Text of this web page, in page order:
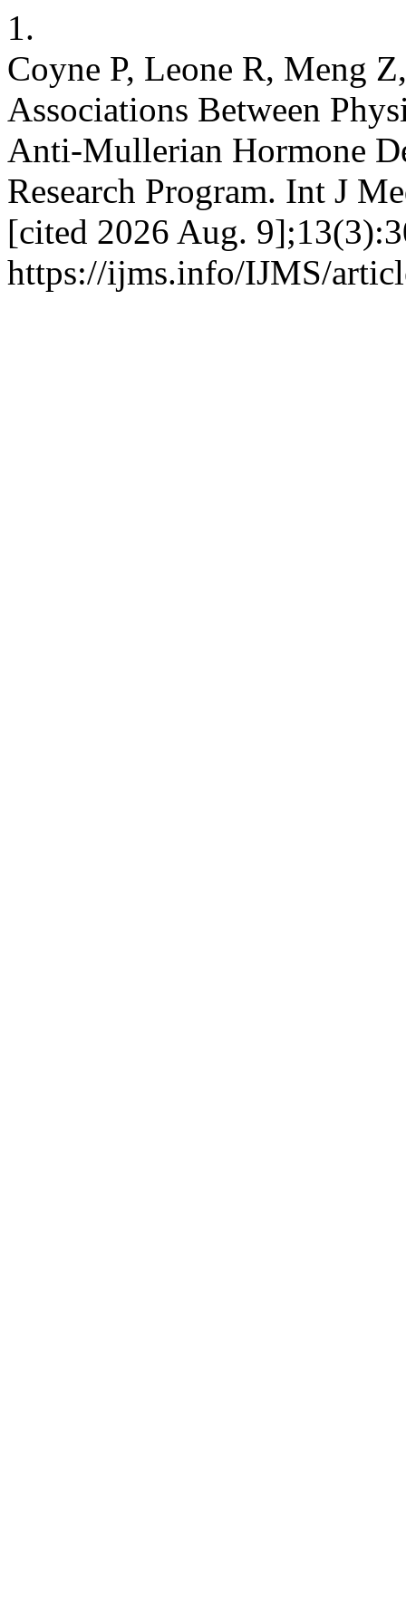
1.
Coyne P, Leone R, Meng
Associations Between
Anti-Mullerian Hormone
Research Program. Int J
[cited 2026 Aug.
https://ijms.info/IJMS/